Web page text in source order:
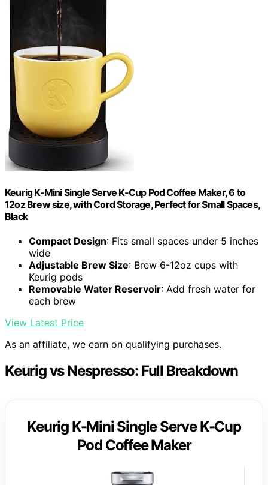
Keurig K-Mini Single Serve K-Cup Pod Coffee Maker, 6 to
12oz Brew size, with Cord Storage, Perfect for Small Spaces,
Black
Compact Design: Fits small spaces under 5 inches
wide
Adjustable Brew Size: Brew 6-12oz cups with
Keurig pods
Removable Water Reservoir: Add fresh water for
each brew
View Latest Price
As an affiliate, we earn on qualifying purchases.
Keurig vs Nespresso: Full Breakdown
Keurig K-Mini Single Serve K-Cup
Pod Coffee Maker